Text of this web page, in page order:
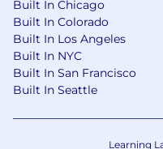
Built In Chicago
Built In Colorado
Built In Los Angeles
Built In NYC
Built In San Francisco
Built In Seattle
Learning